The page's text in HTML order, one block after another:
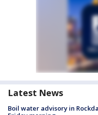
Latest News
Boil water advisory in